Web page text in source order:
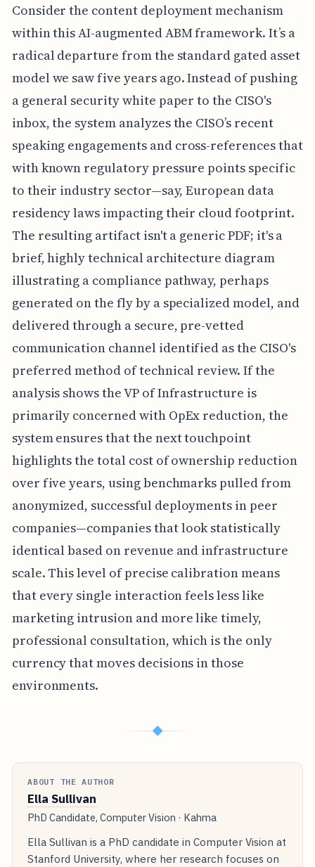
Consider the content deployment mechanism
within this AI-augmented ABM framework. It’s a
radical departure from the standard gated asset
model we saw five years ago. Instead of pushing
a general security white paper to the CISO's
inbox, the system analyzes the CISO’s recent
speaking engagements and cross-references that
with known regulatory pressure points specific
to their industry sector—say, European data
residency laws impacting their cloud footprint.
The resulting artifact isn't a generic PDF; it's a
brief, highly technical architecture diagram
illustrating a compliance pathway, perhaps
generated on the fly by a specialized model, and
delivered through a secure, pre-vetted
communication channel identified as the CISO's
preferred method of technical review. If the
analysis shows the VP of Infrastructure is
primarily concerned with OpEx reduction, the
system ensures that the next touchpoint
highlights the total cost of ownership reduction
over five years, using benchmarks pulled from
anonymized, successful deployments in peer
companies—companies that look statistically
identical based on revenue and infrastructure
scale. This level of precise calibration means
that every single interaction feels less like
marketing intrusion and more like timely,
professional consultation, which is the only
currency that moves decisions in those
environments.
◆
ABOUT THE AUTHOR
Ella Sullivan
PhD Candidate, Computer Vision · Kahma
Ella Sullivan is a PhD candidate in Computer Vision at
Stanford University, where her research focuses on